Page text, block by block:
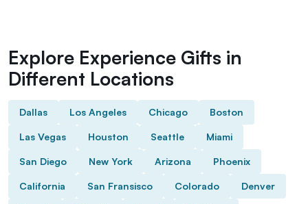
Explore Experience Gifts in
Different Locations
Dallas Los Angeles Chicago Boston
Las Vegas Houston Seattle Miami
San Diego New York Arizona Phoenix
California San Fransisco Colorado Denver